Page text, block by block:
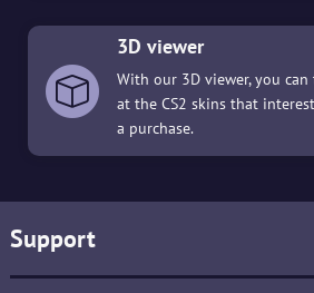
3D viewer
With our 3D viewer, you
at the CS2 skins that
a purchase.
Support